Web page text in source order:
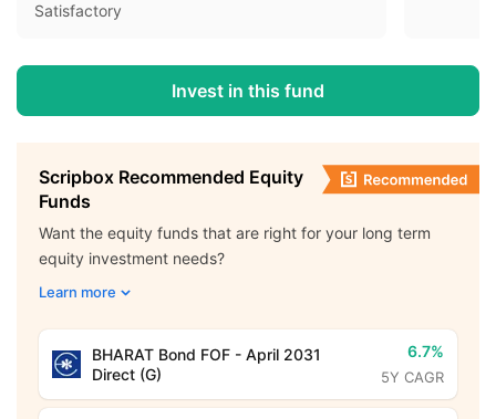
Satisfactory
Invest in this fund
Scripbox Recommended Equity
Funds
Want the equity funds that are right for your long term
equity investment needs?
Learn more
BHARAT Bond FOF - April 2031
Direct (G)
6.7%
5Y CAGR